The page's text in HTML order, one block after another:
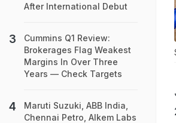
After International Debut
Cummins Q1 Review:
Brokerages Flag Weakest
Margins In Over Three
Years — Check Targets
Maruti Suzuki, ABB India,
Chennai Petro, Alkem Labs